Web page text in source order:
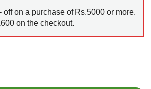
off on a purchase of Rs.5000 or more.
on the checkout.